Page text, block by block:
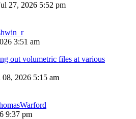
27, 2026 5:52 pm
3:51 am
out volumetric files at various
08, 2026 5:15 am
9:37 pm